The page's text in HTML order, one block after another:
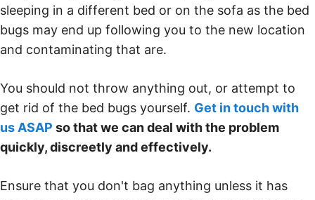
sleeping in a different bed or on the sofa as the bed
bugs may end up following you to the new location
and contaminating that are.
You should not throw anything out, or attempt to
get rid of the bed bugs yourself. Get in touch with
us ASAP so that we can deal with the problem
quickly, discreetly and effectively.
Ensure that you don't bag anything unless it has